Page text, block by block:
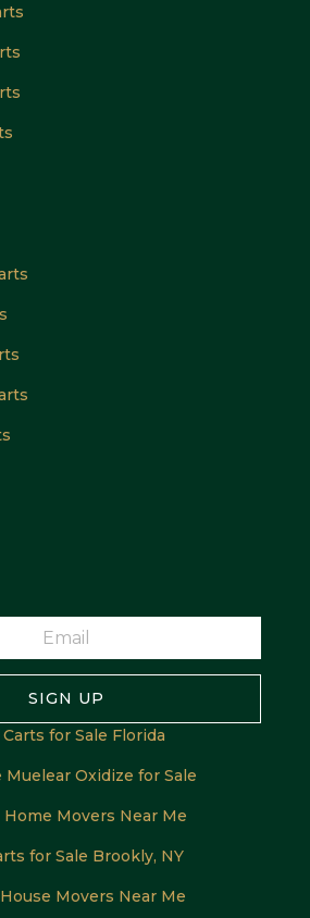
SIGN UP
for Sale Florida
Muelear Oxidize for Sale
Movers Near Me
for Sale Brookly, NY
Movers Near Me